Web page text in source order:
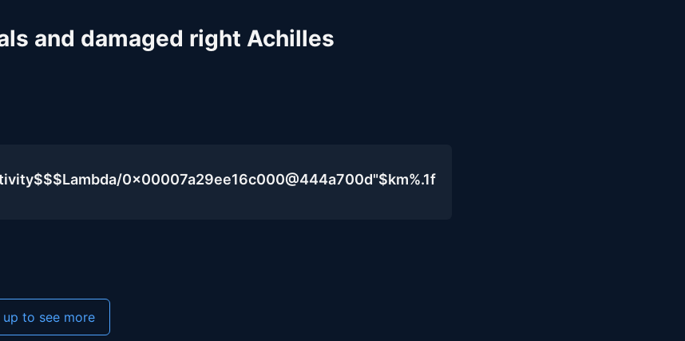
and damaged right Achilles
0x00007a29ee16c000@444a700d"$km%.1f
up to see more